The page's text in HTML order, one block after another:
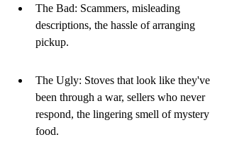
The Bad: Scammers, misleading
descriptions, the hassle of arranging
pickup.
The Ugly: Stoves that look like they've
been through a war, sellers who never
respond, the lingering smell of mystery
food.